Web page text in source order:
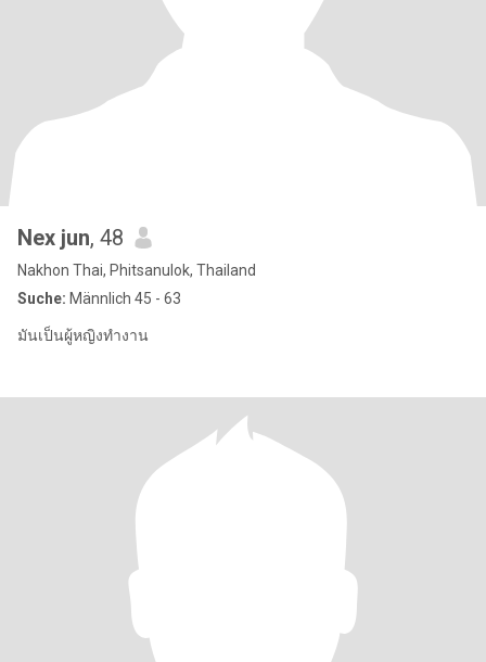
Nex jun, 48
Nakhon Thai, Phitsanulok, Thailand
Suche: Männlich 45 - 63
มันเป็นผู้หญิงทำงาน